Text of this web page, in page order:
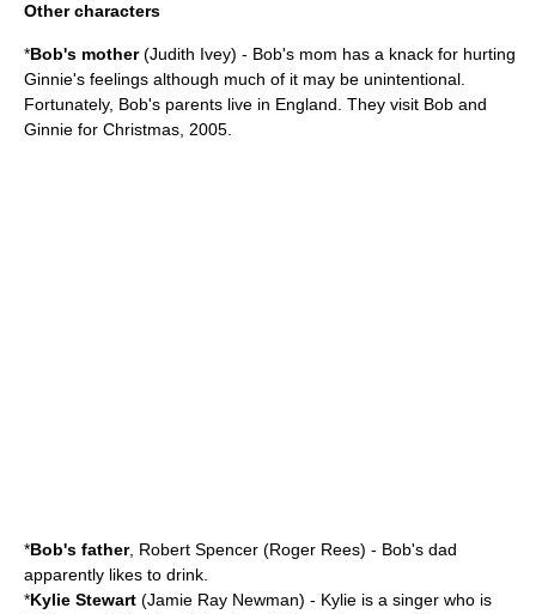
Other characters
*Bob's mother(Judith Ivey) - Bob's mom has a knack for hurting
Ginnie's feelings although much of it may be unintentional.
Fortunately, Bob's parents live in England. They visit Bob and
Ginnie for Christmas, 2005.
*Bob's father, Robert Spencer (Roger Rees) - Bob's dad
apparently likes to drink.
*Kylie Stewart (Jamie Ray Newman) - Kylie is a singer who is